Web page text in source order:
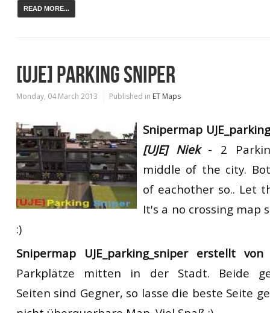
READ MORE...
[UJE] PARKING SNIPER
Monday, 04 March 2013 Published in ET Maps
Snipermap
[UJE] Niek- 2
middle of the city.
of eachother so.. Let
It's a no crossing map
:)
Snipermap UJE_parking_sniper erstellt
Parkplätze
mitten in derStadt. Beide
Seiten sind Gegner, so lasse die beste Seite